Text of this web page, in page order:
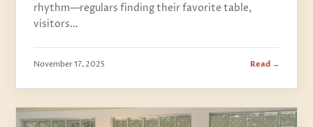
rhythm—regulars finding their favorite table,
visitors…
November 17, 2025 Read →